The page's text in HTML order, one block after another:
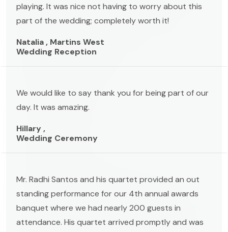
playing. It was nice not having to worry about this
part of the wedding; completely worth it!
Natalia , Martins West
Wedding Reception
We would like to say thank you for being part of our
day. It was amazing.
Hillary ,
Wedding Ceremony
Mr. Radhi Santos and his quartet provided an out
standing performance for our 4th annual awards
banquet where we had nearly 200 guests in
attendance. His quartet arrived promptly and was